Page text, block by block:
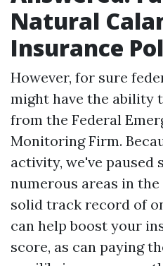
Natural
Insurance
However, for sure
might have the ability
from the Federal
Monitoring Firm.
activity, we've paused
numerous areas in the
solid track record of
can help boost your
score, as can paying